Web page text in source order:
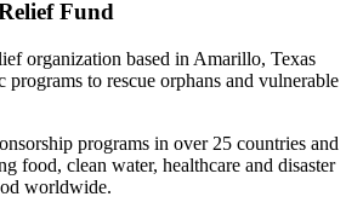
Fund
organization based in Amarillo, Texas
to rescue orphans and vulnerable
programs in over 25 countries and
food, clean water, healthcare and disaster
worldwide.